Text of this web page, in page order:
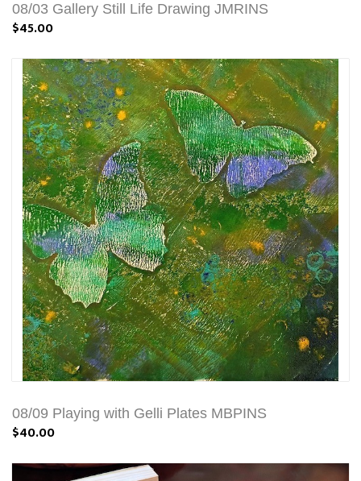
08/03 Gallery Still Life Drawing JMRINS
$45.00
08/09 Playing with Gelli Plates MBPINS
$40.00